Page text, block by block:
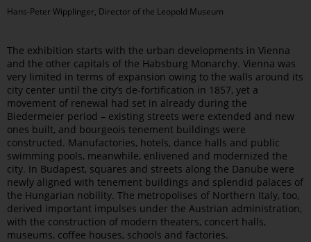
Hans-Peter Wipplinger, Director of the Leopold Museum
The exhibition starts with the urban developments in Vienna
and the other capitals of the Habsburg Monarchy. Vienna was
very limited in terms of expansion owing to the walls around its
city center until the city’s de-fortification in 1857, yet a
movement of renewal had set in already during the
Biedermeier period – existing streets were extended and new
ones built, and bourgeois tenement buildings were
constructed. Manufactories, hotels, dance halls and public
swimming pools, meanwhile, enlivened and modernized the
city. In Budapest, squares and streets along the Danube were
newly aligned with tenement buildings and splendid palaces of
the Hungarian nobility. The metropolises of Northern Italy, too,
derived important impulses under the Austrian administration,
with the construction of modern theaters, concert halls,
museums, coffee houses, schools and factories.